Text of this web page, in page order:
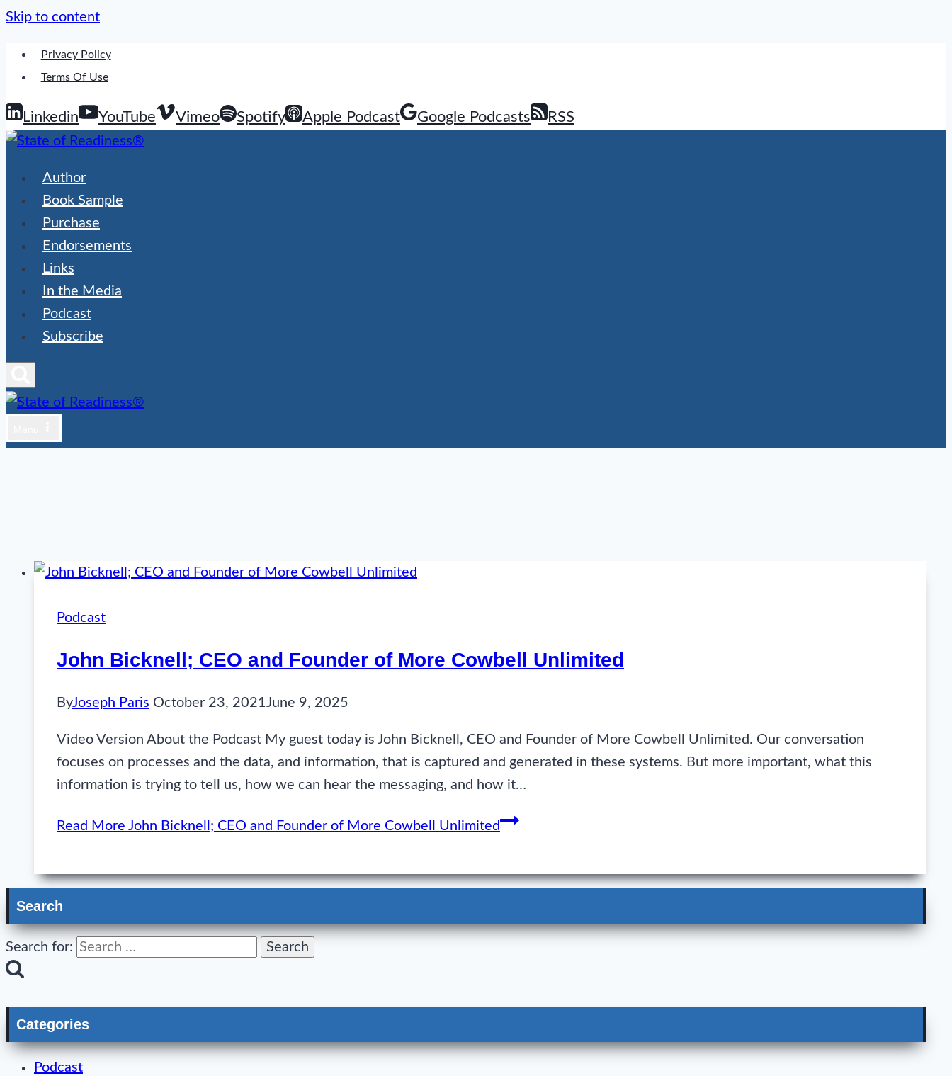
Skip to content
Privacy Policy
Terms Of Use
Linkedin YouTube Vimeo Spotify Apple Podcast Google Podcasts RSS
Author
Book Sample
Purchase
Endorsements
Links
In the Media
Podcast
Subscribe
Podcast
John Bicknell; CEO and Founder of More Cowbell Unlimited
ByJoseph Paris October 23, 2021June 9, 2025
Video Version About the Podcast My guest today is John Bicknell, CEO and Founder of More Cowbell Unlimited. Our conversation
focuses on processes and the data, and information, that is captured and generated in these systems. But more important, what this
information is trying to tell us, how we can hear the messaging, and how it…
Read More John Bicknell; CEO and Founder of More Cowbell Unlimited
Search
Search for:
Categories
Podcast